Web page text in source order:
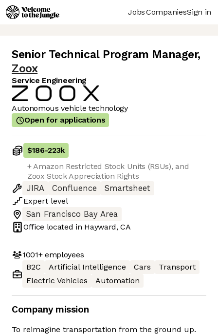
JobsCompaniesSign in
Senior Technical Program Manager,
Zoox
Service Engineering
Autonomous vehicle technology
Open for applications
$186-223k
+ Amazon Restricted Stock Units (RSUs), and
Zoox Stock Appreciation Rights
JIRA
Confluence
Smartsheet
Expert level
San Francisco Bay Area
Office located in Hayward, CA
1001+employees
B2C
Artificial Intelligence Cars
Transport
Electric Vehicles
Automation
Company mission
To reimagine transportation from the ground up.